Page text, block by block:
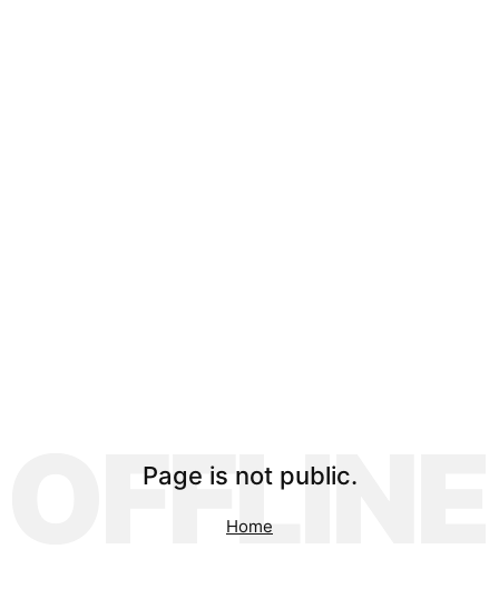
OFFLINE
Page is not public.
Home